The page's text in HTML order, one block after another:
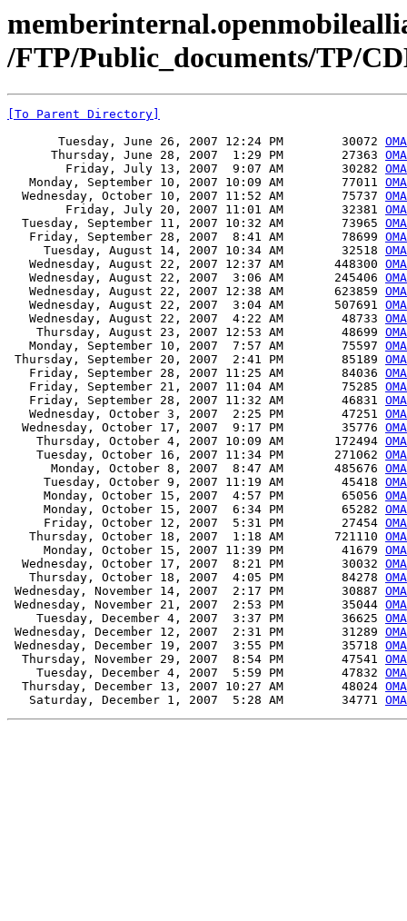
/FTP/Public_documents/TP/
[To Parent Directory]
       Tuesday, June 26, 2007 12:24 PM        30072
      Thursday, June 28, 2007  1:29 PM        27363
        Friday, July 13, 2007  9:07 AM        30282
   Monday, September 10, 2007 10:09 AM        77011
  Wednesday, October 10, 2007 11:52 AM        75737
        Friday, July 20, 2007 11:01 AM        32381
  Tuesday, September 11, 2007 10:32 AM        73965
   Friday, September 28, 2007  8:41 AM        78699
     Tuesday, August 14, 2007 10:34 AM        32518
   Wednesday, August 22, 2007 12:37 AM       448300
   Wednesday, August 22, 2007  3:06 AM       245406
   Wednesday, August 22, 2007 12:38 AM       623859
   Wednesday, August 22, 2007  3:04 AM       507691
   Wednesday, August 22, 2007  4:22 AM        48733
    Thursday, August 23, 2007 12:53 AM        48699
   Monday, September 10, 2007  7:57 AM        75597
Thursday, September 20, 2007  2:41 PM        85189
   Friday, September 28, 2007 11:25 AM        84036
   Friday, September 21, 2007 11:04 AM        75285
   Friday, September 28, 2007 11:32 AM        46831
   Wednesday, October 3, 2007  2:25 PM        47251
  Wednesday, October 17, 2007  9:17 PM        35776
    Thursday, October 4, 2007 10:09 AM       172494
    Tuesday, October 16, 2007 11:34 PM       271062
      Monday, October 8, 2007  8:47 AM       485676
     Tuesday, October 9, 2007 11:19 AM        45418
     Monday, October 15, 2007  4:57 PM        65056
     Monday, October 15, 2007  6:34 PM        65282
     Friday, October 12, 2007  5:31 PM        27454
   Thursday, October 18, 2007  1:18 AM       721110
     Monday, October 15, 2007 11:39 PM        41679
  Wednesday, October 17, 2007  8:21 PM        30032
   Thursday, October 18, 2007  4:05 PM        84278
Wednesday, November 14, 2007  2:17 PM        30887
Wednesday, November 21, 2007  2:53 PM        35044
    Tuesday, December 4, 2007  3:37 PM        36625
Wednesday, December 12, 2007  2:31 PM        31289
Wednesday, December 19, 2007  3:55 PM        35718
  Thursday, November 29, 2007  8:54 PM        47541
    Tuesday, December 4, 2007  5:59 PM        47832
  Thursday, December 13, 2007 10:27 AM        48024
   Saturday, December 1, 2007  5:28 AM        34771